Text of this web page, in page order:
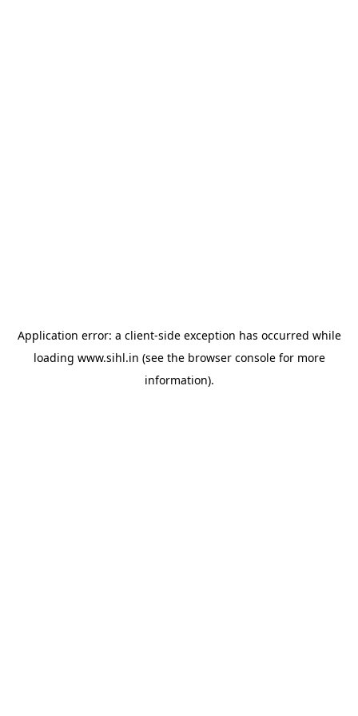
Application error: a client-side exception has occurred while
loading www.sihl.in (see the browser consolefor more
information).